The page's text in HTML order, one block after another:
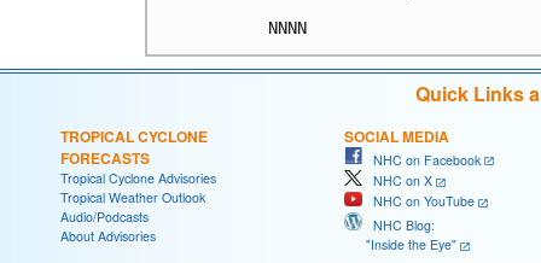
Quick Links
TROPICAL CYCLONE
FORECASTS
Tropical Cyclone Advisories
Tropical Weather Outlook
Audio/Podcasts
About Advisories
SOCIAL MEDIA
NHC on Facebook
NHC on X
NHC on YouTube
NHC Blog:
"Inside the Eye"